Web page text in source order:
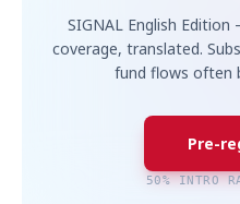
SIGNAL English
coverage, translated.
fund flows often
Pre-
50% INTRO